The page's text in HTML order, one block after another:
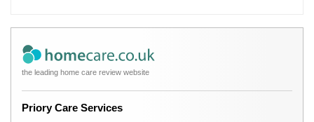
the leading home care review website
Priory Care Services